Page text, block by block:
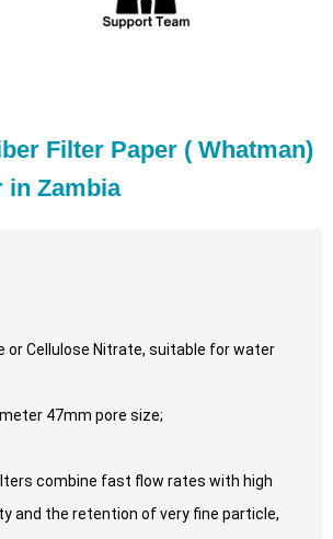
Filter Paper ( Whatman)
in Zambia
or Cellulose Nitrate, suitable for water
47mm pore size;
combine fast flow rates with high
and the retention of very fine particle,